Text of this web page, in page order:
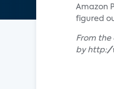
Amazon
figured
From the
by http://